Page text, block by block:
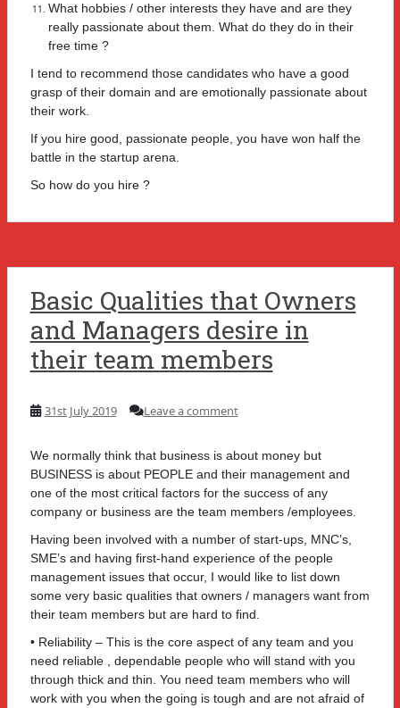
What hobbies / other interests they have and are they
really passionate about them. What do they do in their
free time ?
I tend to recommend those candidates who have a good
grasp of their domain and are emotionally passionate about
their work.
If you hire good, passionate people, you have won half the
battle in the startup arena.
So how do you hire ?
Basic Qualities that Owners
and Managers desire in
their team members
31st July 2019 Leave a comment
We normally think that business is about money but
BUSINESS is about PEOPLE and their management and
one of the most critical factors for the success of any
company or business are the team members /employees.
Having been involved with a number of start-ups, MNC’s,
SME’s and having first-hand experience of the people
management issues that occur, I would like to list down
some very basic qualities that owners / managers want from
their team members but are hard to find.
• Reliability – This is the core aspect of any team and you
need reliable , dependable people who will stand with you
through thick and thin. You need team members who will
work with you when the going is tough and are not afraid of